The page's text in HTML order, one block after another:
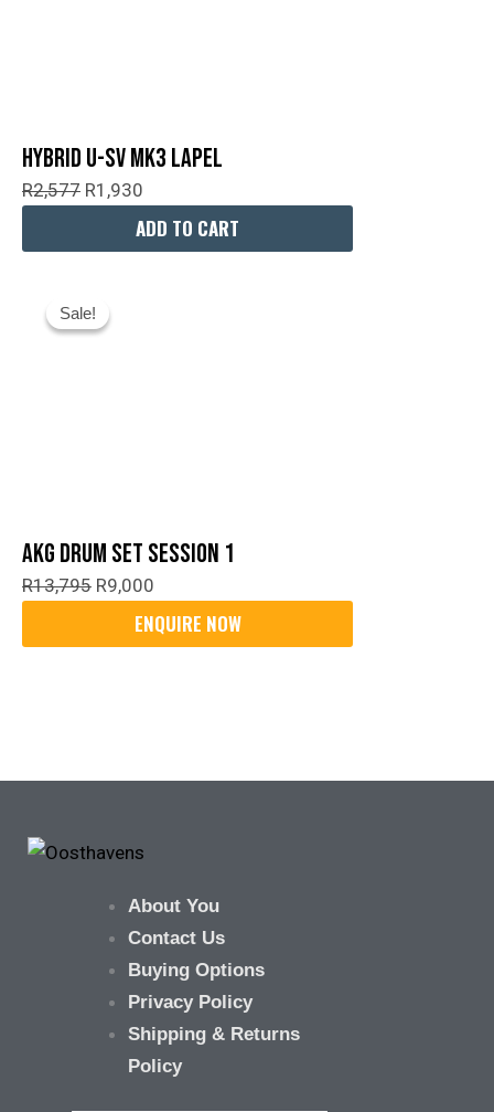
Hybrid U-SV MK3 Lapel
R2,577 R1,930
ADD TO CART
Sale!
Sale!
AKG Drum Set Session 1
R13,795
Price
R9,000
About You
Contact Us
Buying Options
Privacy Policy
Shipping & Returns
Policy